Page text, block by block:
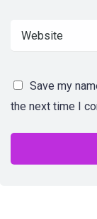
Save my
the next time I